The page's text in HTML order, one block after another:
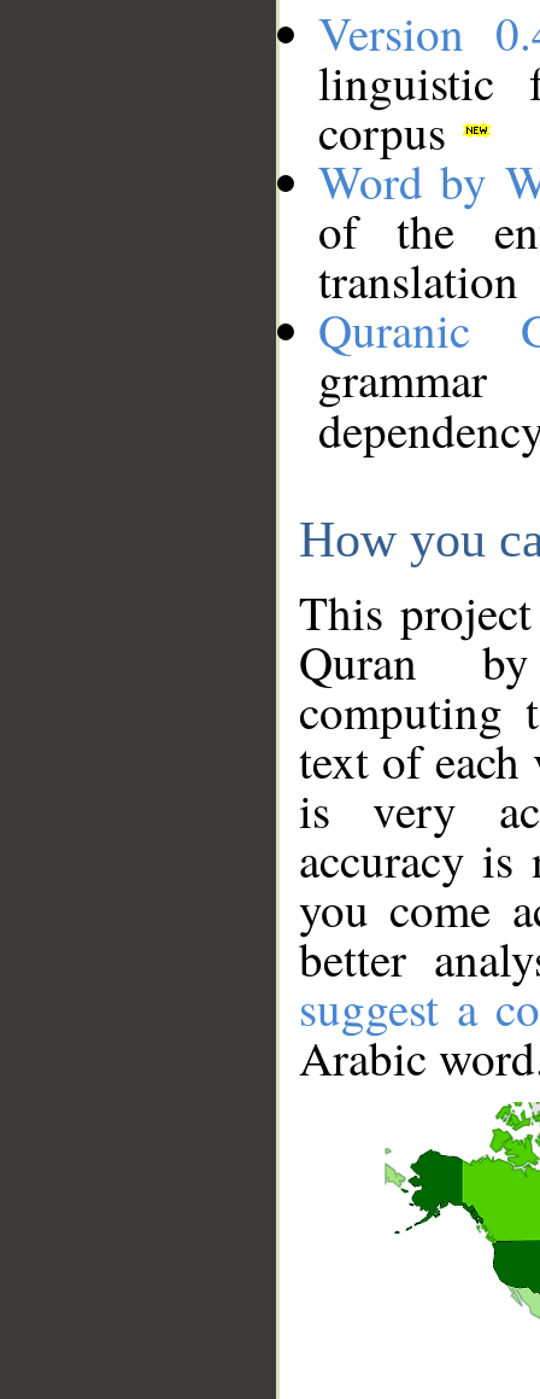
Version
linguistic
corpus
Word by
of the
translation
Quranic
How you
This
Quran
computing
text of
is very
accuracy
you come
better
suggest a
Arabic